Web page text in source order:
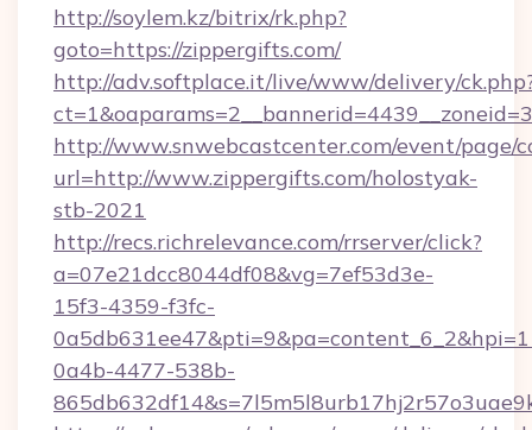
http://soylem.kz/bitrix/rk.php?
goto=https://zippergifts.com/
http://adv.softplace.it/live/www/delivery/
http://www.snwebcastcenter.com/event/page/
url=http://www.zippergifts.com/holostyak-
stb-2021
http://recs.richrelevance.com/rrserver/click?
a=07e21dcc8044df08&vg=7ef53d3e-
15f3-4359-f3fc-
0a4b-4477-538b-